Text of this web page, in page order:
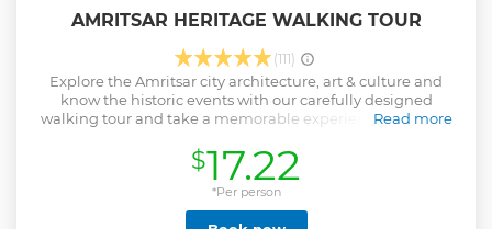
AMRITSAR HERITAGE WALKING TOUR
(111)
Explore the Amritsar city architecture, art & culture and
know the historic events with our carefully designed
walking tour and take a memorable experience with you.
famous for the beautiful Golden Temple, the atrocious act
of Jallianwala Bagh, and the Wagah border parade. The
people of Amritsar are carefree, spiritual, and full of life.
Their Mantra of life is “LOVE, EAT, and LAUGH”. In this
Read more
$17.22
*Per person